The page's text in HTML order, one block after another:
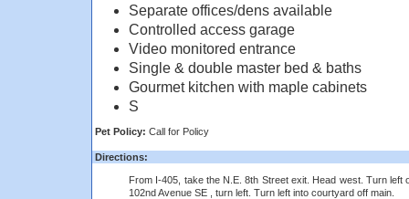
Separate offices/dens available
Controlled access garage
Video monitored entrance
Single & double master bed & baths
Gourmet kitchen with maple cabinets
S
Pet Policy: Call for Policy
Directions:
From I-405, take the N.E. 8th Street exit. Head west. Turn left
102nd Avenue SE , turn left. Turn left into courtyard off main.